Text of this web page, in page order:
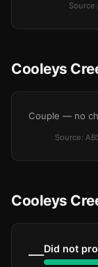
Cooleys
Source:
Cooleys
—Did not